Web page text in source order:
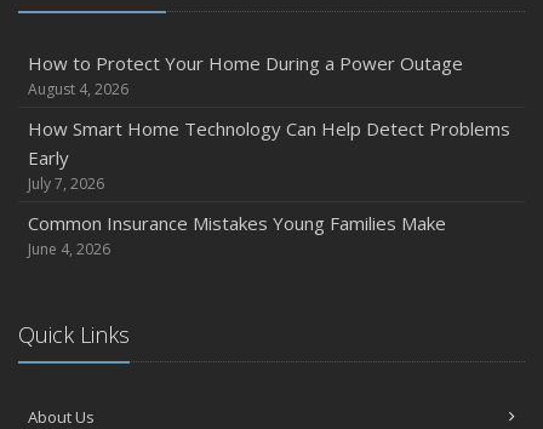
How to Protect Your Home During a Power Outage
August 4, 2026
How Smart Home Technology Can Help Detect Problems
Early
July 7, 2026
Common Insurance Mistakes Young Families Make
June 4, 2026
Quick Links
About Us